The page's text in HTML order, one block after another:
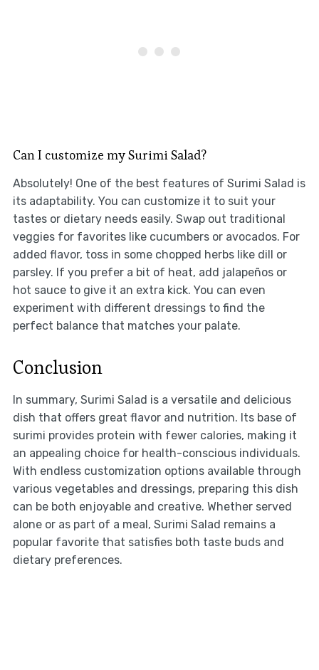
Can I customize my Surimi Salad?
Absolutely! One of the best features of Surimi Salad is
its adaptability. You can customize it to suit your
tastes or dietary needs easily. Swap out traditional
veggies for favorites like cucumbers or avocados. For
added flavor, toss in some chopped herbs like dill or
parsley. If you prefer a bit of heat, add jalapeños or
hot sauce to give it an extra kick. You can even
experiment with different dressings to find the
perfect balance that matches your palate.
Conclusion
In summary, Surimi Salad is a versatile and delicious
dish that offers great flavor and nutrition. Its base of
surimi provides protein with fewer calories, making it
an appealing choice for health-conscious individuals.
With endless customization options available through
various vegetables and dressings, preparing this dish
can be both enjoyable and creative. Whether served
alone or as part of a meal, Surimi Salad remains a
popular favorite that satisfies both taste buds and
dietary preferences.